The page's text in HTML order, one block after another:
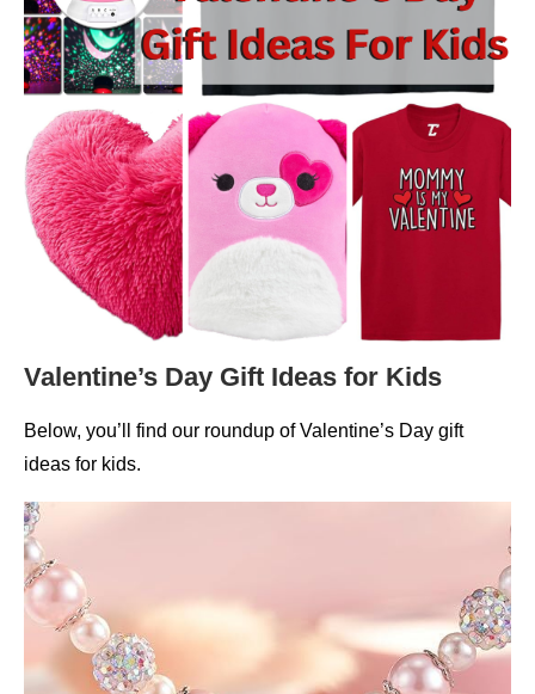
Valentine’s Day Gift Ideas for Kids
Below, you’ll find our roundup of Valentine’s Day gift
ideas for kids.